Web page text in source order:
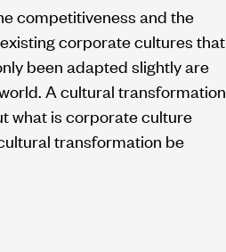
competitiveness and the
corporate cultures that
been adapted slightly are
A cultural transformation
what is corporate culture
transformation be